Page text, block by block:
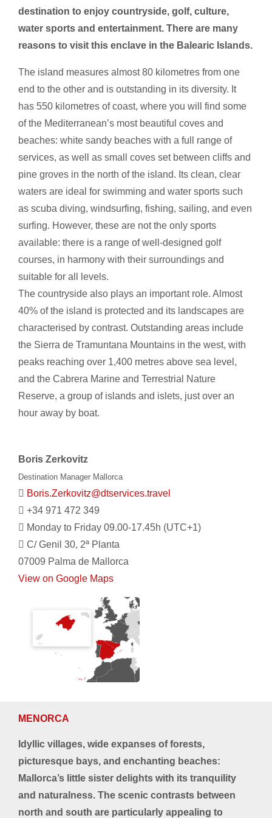
destination to enjoy countryside, golf, culture,
water sports and entertainment. There are many
reasons to visit this enclave in the Balearic Islands.
The island measures almost 80 kilometres from one
end to the other and is outstanding in its diversity. It
has 550 kilometres of coast, where you will find some
of the Mediterranean’s most beautiful coves and
beaches: white sandy beaches with a full range of
services, as well as small coves set between cliffs and
pine groves in the north of the island. Its clean, clear
waters are ideal for swimming and water sports such
as scuba diving, windsurfing, fishing, sailing, and even
surfing. However, these are not the only sports
available: there is a range of well-designed golf
courses, in harmony with their surroundings and
suitable for all levels.
The countryside also plays an important role. Almost
40% of the island is protected and its landscapes are
characterised by contrast. Outstanding areas include
the Sierra de Tramuntana Mountains in the west, with
peaks reaching over 1,400 metres above sea level,
and the Cabrera Marine and Terrestrial Nature
Reserve, a group of islands and islets, just over an
hour away by boat.
Boris Zerkovitz
Destination Manager Mallorca
Boris.Zerkovitz@dtservices.travel
+34 971 472 349
Monday to Friday 09.00-17.45h (UTC+1)
C/ Genil 30, 2ª Planta
07009 Palma de Mallorca
View on Google Maps
MENORCA
Idyllic villages, wide expanses of forests,
picturesque bays, and enchanting beaches:
Mallorca’s little sister delights with its tranquility
and naturalness. The scenic contrasts between
north and south are particularly appealing to